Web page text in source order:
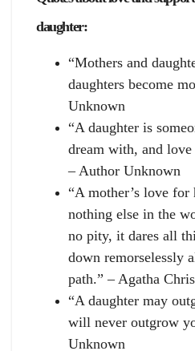
daughter:
“Mothers and
daughters become
Unknown
“A daughter is
dream with, and
– Author Unknown
“A mother’s love
nothing else in the
no pity, it dares all
down remorselessly
path.” – Agatha
“A daughter may
will never outgrow
Unknown